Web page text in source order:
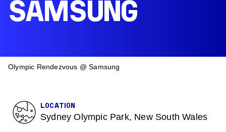
SAMSUNG
BREADCRUMB
Olympic Rendezvous @ Samsung
LOCATION
Sydney Olympic Park, New South Wales